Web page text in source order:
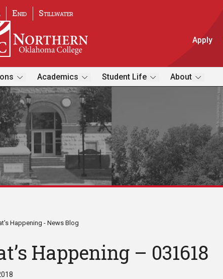
Enid Stillwater
Apply
Academics Student Life About
Happening - News Blog
Happening – 031618